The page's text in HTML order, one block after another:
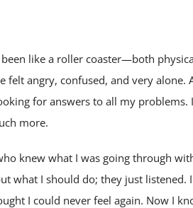
like a roller coaster—both
felt angry, confused, and very
for answers to all my
more.
knew what I was going through
what I should do; they just
I could never feel again. Now I